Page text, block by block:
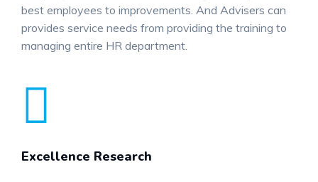
best employees to improvements. And Advisers can
provides service needs from providing the training to
managing entire HR department.
Excellence Research